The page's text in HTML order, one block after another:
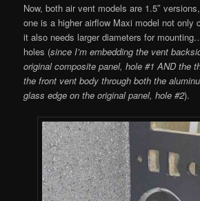
Now, both air vent models are 1.5″
one is a higher airflow Maxi model not only
it also needs larger diameters for
holes (since I’m embedding the vent
original composite panel, hole #1 AND the
the front vent body through both the
glass edge on the original panel, hole #2).